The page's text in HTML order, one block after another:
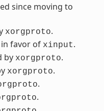
since moving to
xorgproto.
in favor of xinput.
by xorgproto.
xorgproto.
.
.